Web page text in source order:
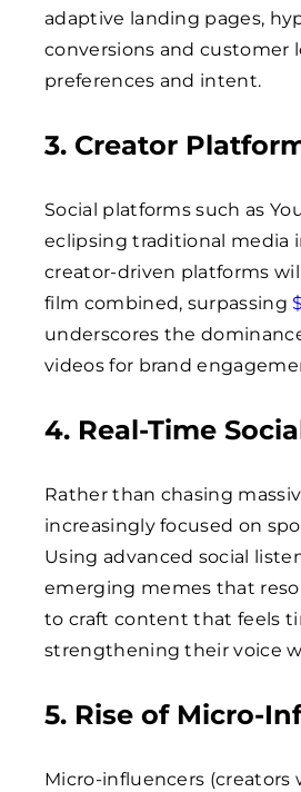
adaptive landing pages,
conversions and customer
preferences and intent.
3. Creator
Social platforms such as
eclipsing traditional media
creator-driven platforms
film combined, surpassing
underscores the
videos for brand
4. Real-Time
Rather than chasing
increasingly focused on
Using advanced social
emerging memes that
to craft content that feels
strengthening their voice
5. Rise of Micro-
Micro-influencers